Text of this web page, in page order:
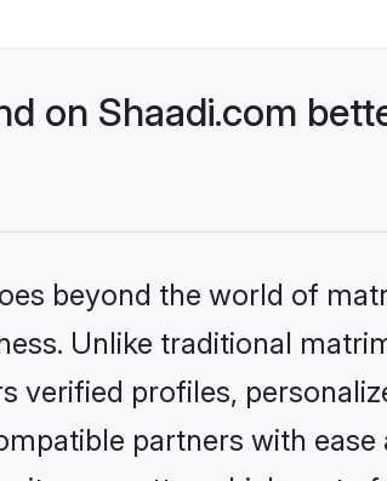
on Shaadi.com
beyond the world of
Unlike traditional
verified profiles,
partners with ease